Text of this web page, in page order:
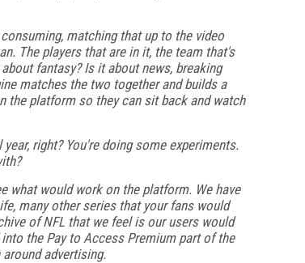
matching that up to the video
The players that are in it, the team that's
fantasy? Is it about news, breaking
matches the two together and builds a
platform so they can sit back and watch
right? You're doing some experiments.
what would work on the platform. We have
many other series that your fans would
of NFL that we feel is our users would
the Pay to Access Premium part of the
advertising.